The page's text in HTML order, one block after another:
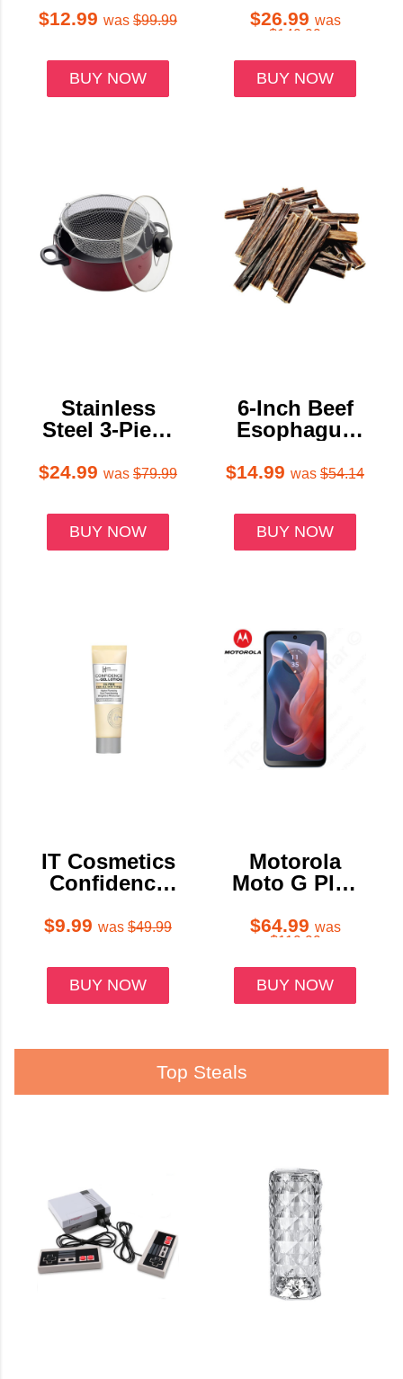
Case & Touch
$12.99 was $99.99
BUY NOW
Deep Pocket
Sheet Set
$26.99 was
$149.99
BUY NOW
Stainless
Steel 3-Piece
Set
$24.99 was $79.99
BUY NOW
6-Inch Beef
Esophagus
Dog Treats
$14.99 was $54.14
BUY NOW
IT Cosmetics
Confidence
Lotion
$9.99 was $49.99
BUY NOW
Motorola
Moto G Play
$64.99 was
$119.99
BUY NOW
Top Steals